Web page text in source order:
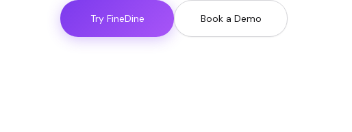
Try FineDine Book a Demo